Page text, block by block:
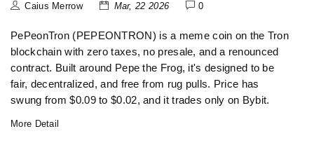
Caius Merrow Mar, 22 2026 0
PePeonTron (PEPEONTRON) is a meme coin on the Tron
blockchain with zero taxes, no presale, and a renounced
contract. Built around Pepe the Frog, it's designed to be
fair, decentralized, and free from rug pulls. Price has
swung from $0.09 to $0.02, and it trades only on Bybit.
More Detail